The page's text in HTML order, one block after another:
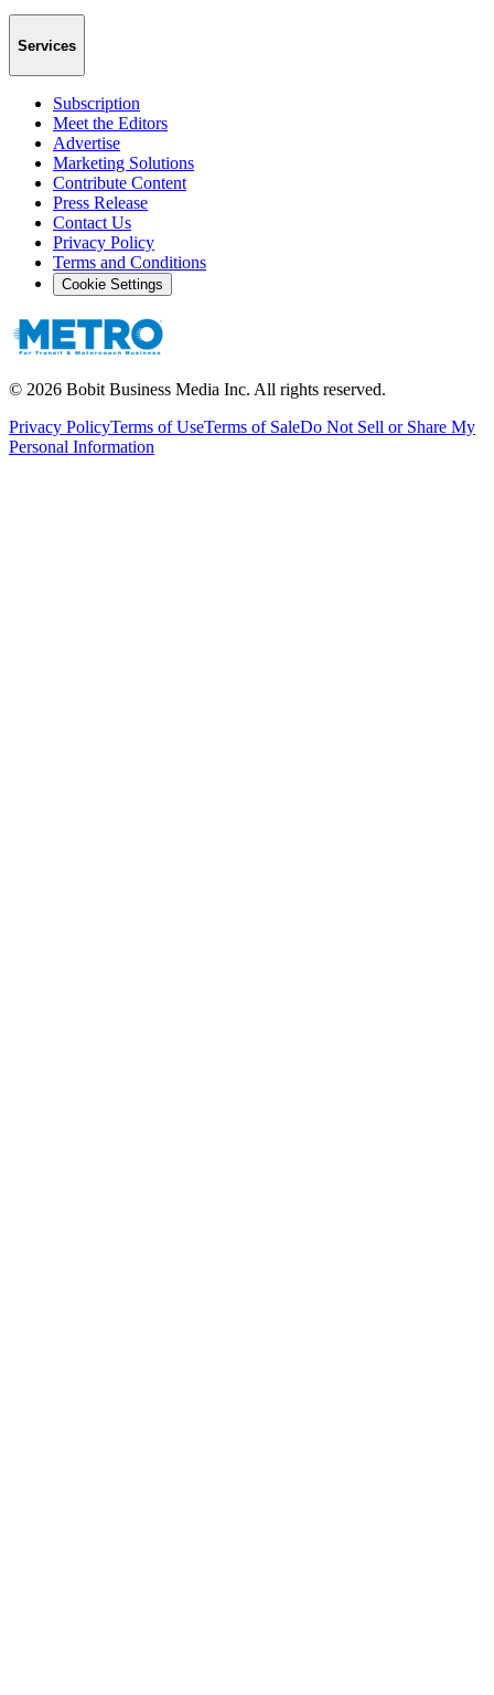
Services
Subscription
Meet the Editors
Advertise
Marketing Solutions
Contribute Content
Press Release
Contact Us
Privacy Policy
Terms and Conditions
Cookie Settings
© 2026 Bobit Business Media Inc. All rights reserved.
Privacy PolicyTerms of UseTerms of SaleDo Not Sell or Share My
Personal Information